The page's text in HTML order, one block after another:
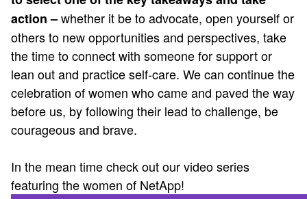
action –whether it be to advocate, open yourself or
others to new opportunities and perspectives, take
the time to connect with someone for support or
lean out and practice self-care. We can continue the
celebration of women who came and paved the way
before us, by following their lead to challenge, be
courageous and brave.
In the mean time check out our video series
featuring the women of NetApp!